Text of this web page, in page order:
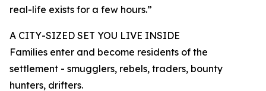
real-life exists for a few hours.”
A CITY-SIZED SET YOU LIVE INSIDE
Families enter and become residents of the
settlement - smugglers, rebels, traders, bounty
hunters, drifters.